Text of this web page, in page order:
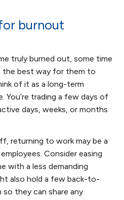
burnout
truly burned out, some time
the best way for them to
of it as a long-term
You’re trading a few days of
days, weeks, or months
returning to work may be a
Consider easing
with a less demanding
also hold a few back-to-
they can share any